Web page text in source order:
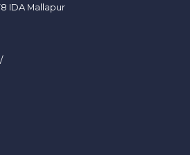
IDA Mallapur
/